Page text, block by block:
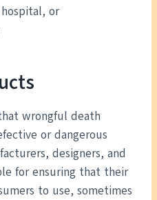
or
wrongful death
or dangerous
designers, and
for ensuring that their
to use, sometimes